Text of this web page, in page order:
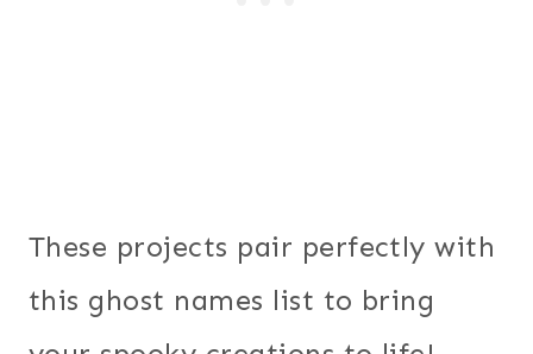
These projects pair perfectly with
this ghost names list to bring